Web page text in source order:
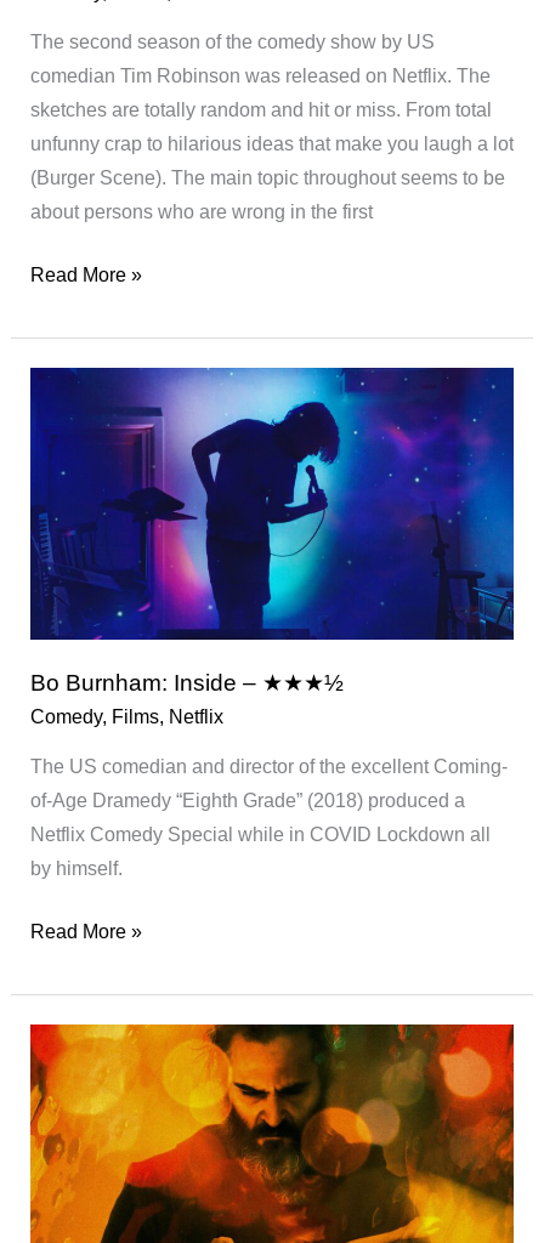
The second season of the comedy show by US
comedian Tim Robinson was released on Netflix. The
sketches are totally random and hit or miss. From total
unfunny crap to hilarious ideas that make you laugh a lot
(Burger Scene). The main topic throughout seems to be
about persons who are wrong in the first
I
You
Should
with
Robinson
S2
Read More »
Bo Burnham: Inside – ★★★½
Comedy, Films, Netflix
The US comedian and director of the excellent Coming-
of-Age Dramedy “Eighth Grade” (2018) produced a
Netflix Comedy Special while in COVID Lockdown all
by himself.
Bo
Inside
–
★★★½
Read More »